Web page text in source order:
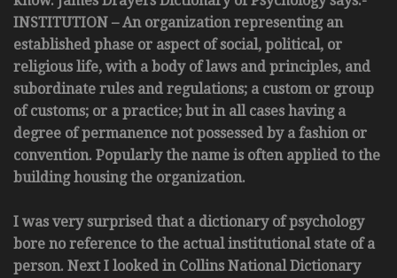
INSTITUTION – An organization representing an
established phase or aspect of social, political, or
religious life, with a body of laws and principles, and
subordinate rules and regulations; a custom or group
of customs; or a practice; but in all cases having a
degree of permanence not possessed by a fashion or
convention. Popularly the name is often applied to the
building housing the organization.
I was very surprised that a dictionary of psychology
bore no reference to the actual institutional state of a
person. Next I looked in Collins National Dictionary